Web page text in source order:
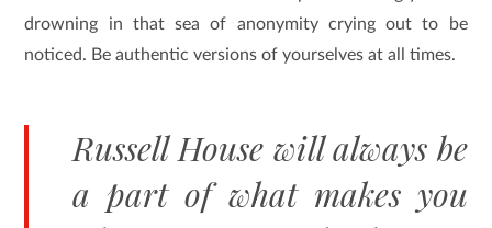
drowning in that sea of anonymity crying out to be
noticed. Be authentic versions of yourselves at all times.
Russell House will always be
a part of what makes you